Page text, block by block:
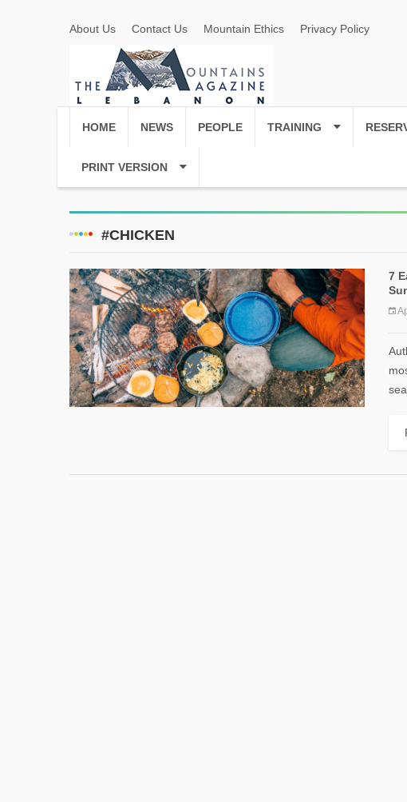
About Us Contact Us Mountain Ethics Privacy Policy
HOME NEWS PEOPLE TRAINING
PRINT VERSION
#CHICKEN
7